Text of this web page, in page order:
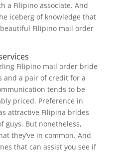
a Filipino associate. And
iceberg of knowledge that
Filipino mail order
Filipino mail order bride
and a pair of credit for a
tends to be
priced. Preference in
attractive Filipina brides
guys. But nonetheless,
they’ve in common. And
that can assist you see if